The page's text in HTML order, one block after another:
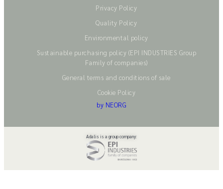
Privacy Policy
Quality Policy
Environmental policy
Sustainable purchasing policy (EPI INDUSTRIES Group
Family of companies)
General terms and conditions of sale
Cookie Policy
by NEORG
Adalis is a group company: